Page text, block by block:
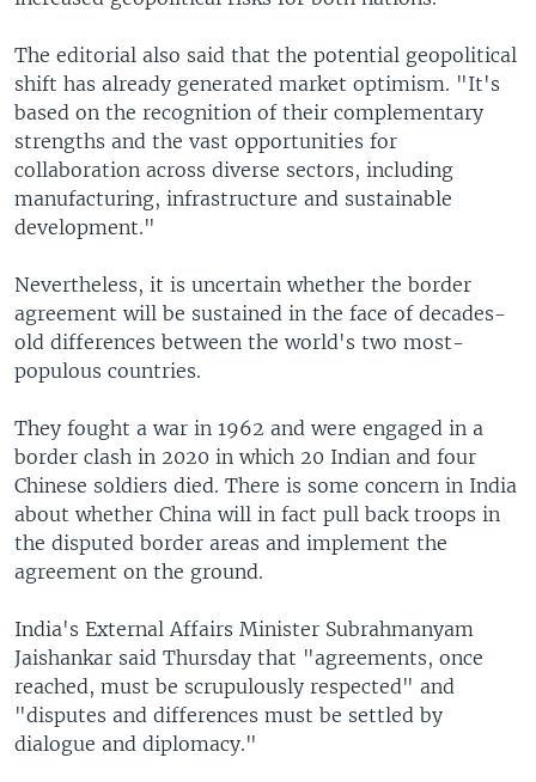
The editorial also said that the potential geopolitical
shift has already generated market optimism. "It's
based on the recognition of their complementary
strengths and the vast opportunities for
collaboration across diverse sectors, including
manufacturing, infrastructure and sustainable
development."
Nevertheless, it is uncertain whether the border
agreement will be sustained in the face of decades-
old differences between the world's two most-
populous countries.
They fought a war in 1962 and were engaged in a
border clash in 2020 in which 20 Indian and four
Chinese soldiers died. There is some concern in India
about whether China will in fact pull back troops in
the disputed border areas and implement the
agreement on the ground.
India's External Affairs Minister Subrahmanyam
Jaishankar said Thursday that "agreements, once
reached, must be scrupulously respected" and
"disputes and differences must be settled by
dialogue and diplomacy."